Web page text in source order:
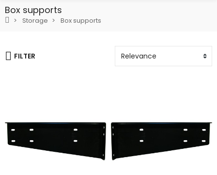
Box supports
Storage Box supports
FILTER